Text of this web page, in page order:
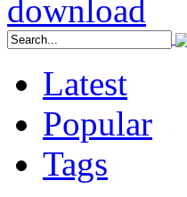
Latest
Popular
Tags